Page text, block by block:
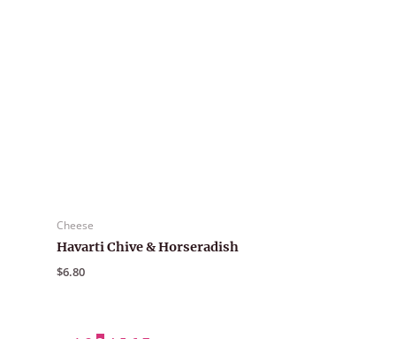
Cheese
Havarti Chive & Horseradish
$6.80